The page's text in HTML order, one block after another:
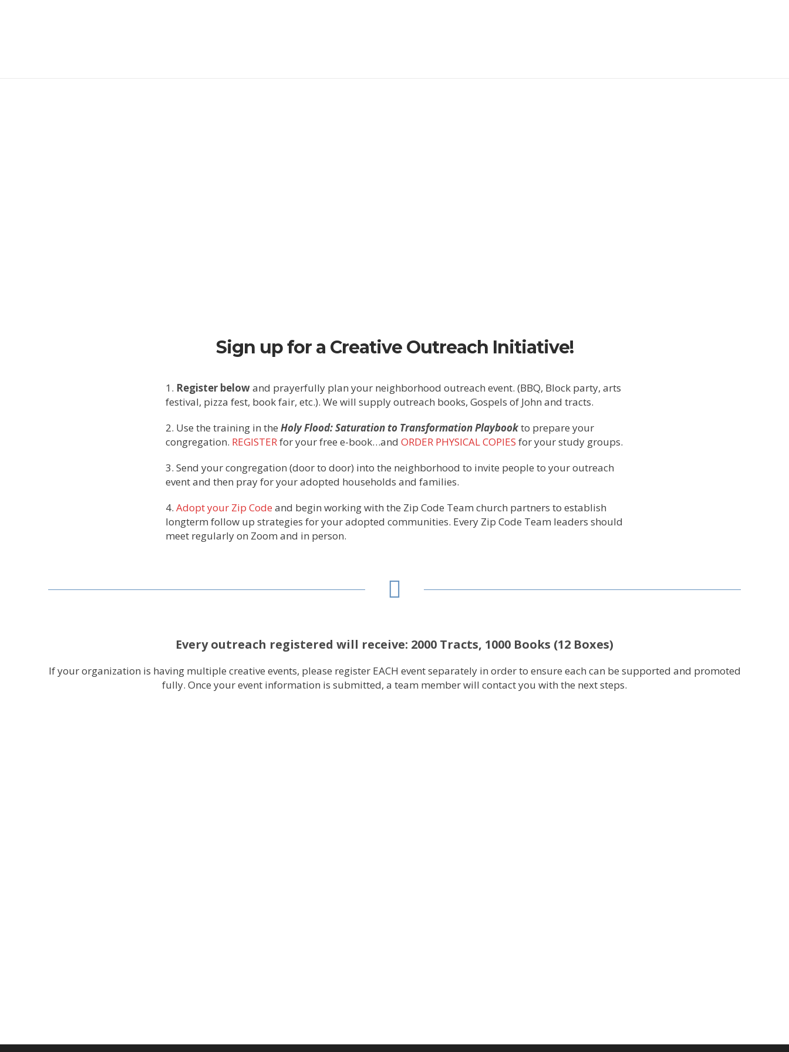
Sign up for a Creative Outreach Initiative!
1. Register belowand prayerfully plan your neighborhood outreach event. (BBQ, Block party, arts
festival, pizza fest, book fair, etc.). We will supply outreach books, Gospels of John and tracts.
2. Use the training in the Holy Flood: Saturation to Transformation Playbookto prepare your
congregation. REGISTERfor your free e-book…and ORDER PHYSICAL COPIES for your study groups.
3. Send your congregation (door to door) into the neighborhood to invite people to your outreach
event and then pray for your adopted households and families.
4. Adopt your Zip Code and begin working with the Zip Code Team church partners to establish
longterm follow up strategies for your adopted communities. Every Zip Code Team leaders should
meet regularly on Zoom and in person.
Every outreach registered will receive: 2000 Tracts, 1000 Books (12 Boxes)
If your organization is having multiple creative events, please register EACH event separately in order to ensure each can be supported and promoted
fully. Once your event information is submitted, a team member will contact you with the next steps.